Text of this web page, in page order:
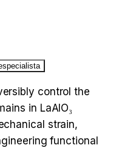
control the
in LaAlO₃
strain,
functional